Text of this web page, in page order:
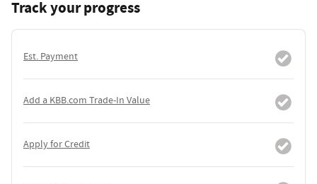
Track your progress
Est. Payment
Add a KBB.com Trade-In Value
Apply for Credit